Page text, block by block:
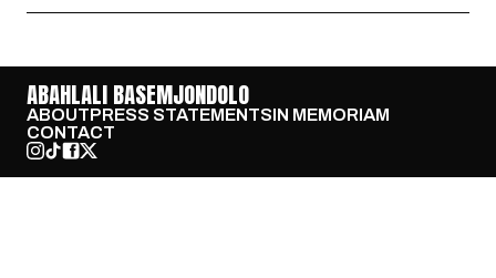
ABAHLALI BASEMJONDOLO
ABOUTPRESS STATEMENTSIN MEMORIAM
CONTACT